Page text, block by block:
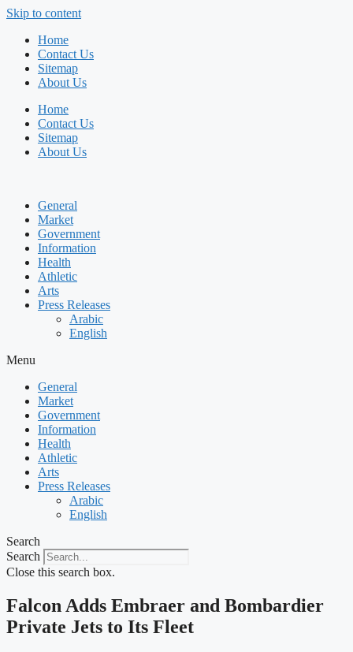
Skip to content
Home
Contact Us
Sitemap
About Us
Home
Contact Us
Sitemap
About Us
General
Market
Government
Information
Health
Athletic
Arts
Press Releases
Arabic
English
Menu
General
Market
Government
Information
Health
Athletic
Arts
Press Releases
Arabic
English
Search
Search
Close this search box.
Falcon Adds Embraer and Bombardier
Private Jets to Its Fleet